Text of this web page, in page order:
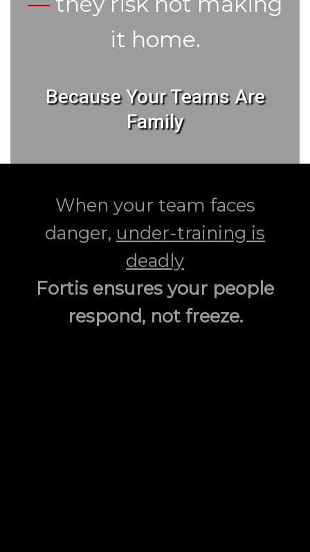
it home.
Because Your Teams Are
Family
When your team faces
danger, under-training is
deadly
Fortis ensures your people
respond, not freeze.